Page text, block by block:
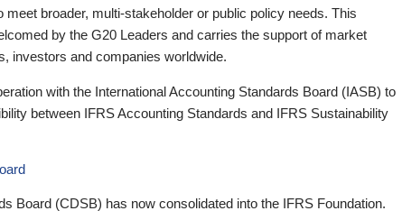
meet broader, multi-stakeholder or public policy needs. This
by the G20 Leaders and carries the support of market
investors and companies worldwide.
with the International Accounting Standards Board (IASB) to
between IFRS Accounting Standards and IFRS Sustainability
Board (CDSB) has now consolidated into the IFRS Foundation.